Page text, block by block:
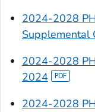
2024-2028
Supplemental
2024-2028
2024
2024-2028